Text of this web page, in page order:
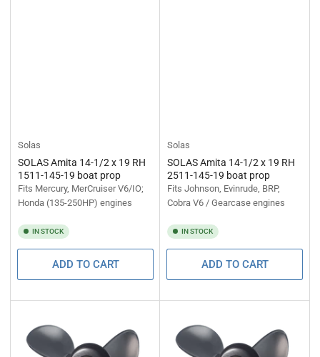
Solas
SOLAS Amita 14-1/2 x 19 RH
1511-145-19 boat prop
Fits Mercury, MerCruiser V6/IO;
Honda (135-250HP) engines
IN STOCK
ADD TO CART
Solas
SOLAS Amita 14-1/2 x 19 RH
2511-145-19 boat prop
Fits Johnson, Evinrude, BRP,
Cobra V6 / Gearcase engines
IN STOCK
ADD TO CART